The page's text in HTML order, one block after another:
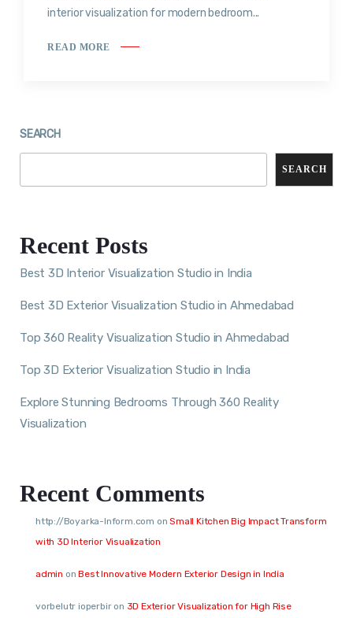
interior visualization for modern bedroom...
READ MORE
SEARCH
SEARCH
Recent Posts
Best 3D Interior Visualization Studio in India
Best 3D Exterior Visualization Studio in Ahmedabad
Top 360 Reality Visualization Studio in Ahmedabad
Top 3D Exterior Visualization Studio in India
Explore Stunning Bedrooms Through 360 Reality
Visualization
Recent Comments
http://Boyarka-Inform.com onSmall Kitchen Big Impact Transform
with 3D Interior Visualization
admin onBest Innovative Modern Exterior Design in India
vorbelutr ioperbiron 3D Exterior Visualization for High Rise